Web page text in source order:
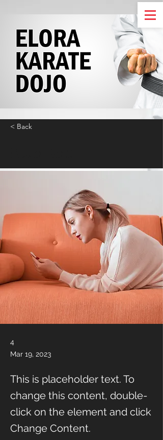
< Back
4
Mar 19, 2023
This is placeholder text. To
change this content, double-
click on the element and click
Change Content.